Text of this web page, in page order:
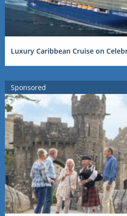
Luxury Caribbean Cruise on
Sponsored